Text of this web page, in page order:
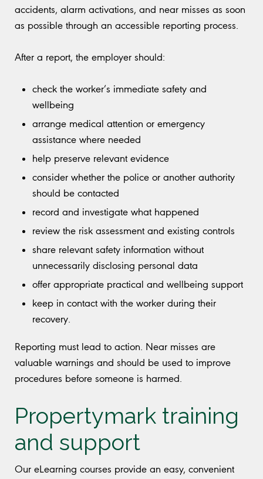
accidents, alarm activations, and near misses as soon
as possible through an accessible reporting process.
After a report, the employer should:
check the worker’s immediate safety and
wellbeing
arrange medical attention or emergency
assistance where needed
help preserve relevant evidence
consider whether the police or another authority
should be contacted
record and investigate what happened
review the risk assessment and existing controls
share relevant safety information without
unnecessarily disclosing personal data
offer appropriate practical and wellbeing support
keep in contact with the worker during their
recovery.
Reporting must lead to action. Near misses are
valuable warnings and should be used to improve
procedures before someone is harmed.
Propertymark training
and support
Our eLearning courses provide an easy, convenient